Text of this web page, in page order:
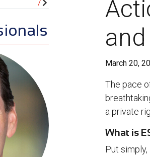
March 20,
The pace
a private
What is
Put simply,